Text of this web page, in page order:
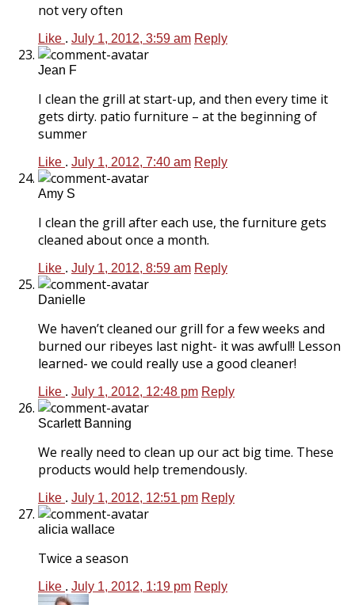
not very often
Like . July 1, 2012, 3:59 am Reply
Jean F
I clean the grill at start-up, and then every time it
gets dirty. patio furniture – at the beginning of
summer
Like . July 1, 2012, 7:40 am Reply
Amy S
I clean the grill after each use, the furniture gets
cleaned about once a month.
Like . July 1, 2012, 8:59 am Reply
Danielle
We haven’t cleaned our grill for a few weeks and
burned our ribeyes last night- it was awful!! Lesson
learned- we could really use a good cleaner!
Like . July 1, 2012, 12:48 pm Reply
Scarlett Banning
We really need to clean up our act big time. These
products would help tremendously.
Like . July 1, 2012, 12:51 pm Reply
alicia wallace
Twice a season
Like . July 1, 2012, 1:19 pm Reply